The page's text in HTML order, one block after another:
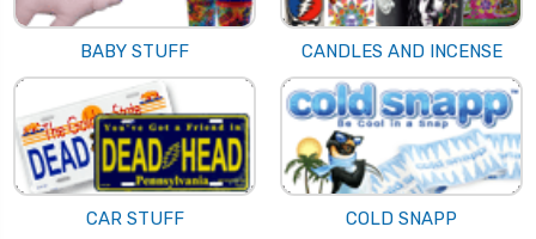
BABY STUFF CANDLES AND INCENSE
CAR STUFF COLD SNAPP